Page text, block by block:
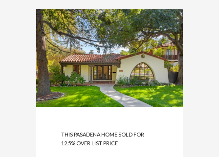
THIS PASADENA HOME SOLD FOR
12.5% OVER LIST PRICE